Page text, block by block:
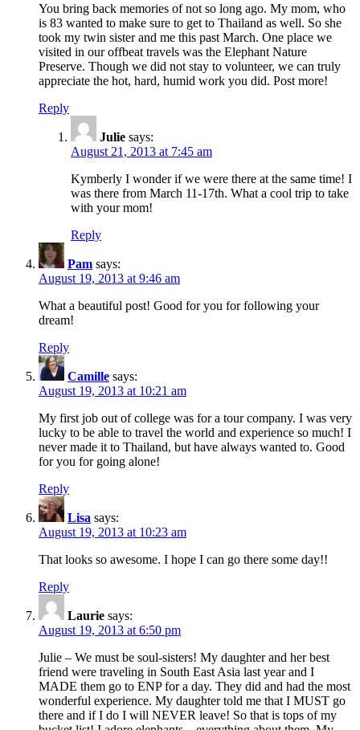
You bring back memories of not so long ago. My mom, who
is 83 wanted to make sure to get to Thailand as well. So she
took my twin sister and me this past March. One place we
visited in our offbeat travels was the Elephant Nature
Preserve. Though we did not stay to volunteer, we can truly
appreciate the hot, hard, humid work you did. Post more!
Reply
Julie says:
August 21, 2013 at 7:45 am
Kymberly I wonder if we were there at the same time! I
was there from March 11-17th. What a cool trip to take
with your mom!
Reply
Pam says:
August 19, 2013 at 9:46 am
What a beautiful post! Good for you for following your
dream!
Reply
Camille says:
August 19, 2013 at 10:21 am
My first job out of college was for a tour company. I was very
lucky to be able to travel the world and experience so much! I
never made it to Thailand, but have always wanted to. Good
for you for going alone!
Reply
Lisa says:
August 19, 2013 at 10:23 am
That looks so awesome. I hope I can go there some day!!
Reply
Laurie says:
August 19, 2013 at 6:50 pm
Julie – We must be soul-sisters! My daughter and her best
friend were traveling in South East Asia last year and I
MADE them go to ENP for a day. They did and had the most
wonderful experience. My daughter told me that I MUST go
there and if I do I will NEVER leave! So that is tops of my